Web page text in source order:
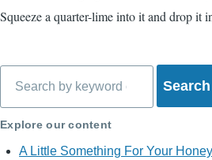
Squeeze a quarter-lime into it and drop it
Explore our content
A Little Something For Your Honey